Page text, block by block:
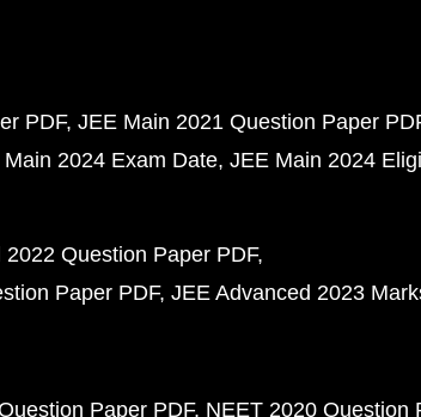
PDF JEE Main 2021 Question Paper
Main 2024 Exam Date JEE Main 2024
Question Paper PDF
Paper PDF JEE Advanced 2023
Paper PDF NEET 2020 Question